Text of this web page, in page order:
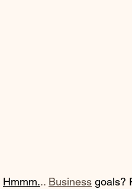
Hmmm... Business goals?